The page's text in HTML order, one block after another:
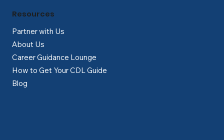
Partner with Us
About Us
Career Guidance Lounge
How to Get Your CDL Guide
Blog
Resources